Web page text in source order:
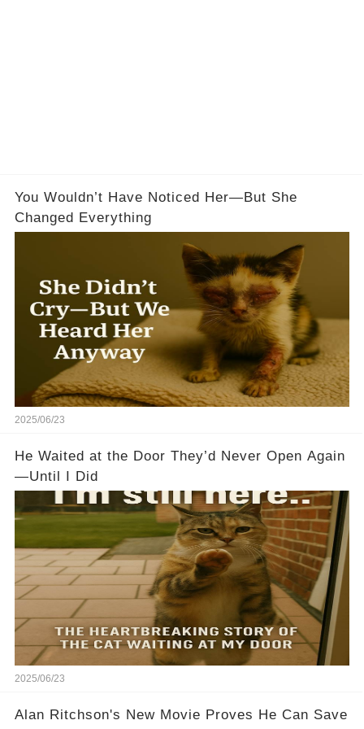
You Wouldn’t Have Noticed Her—But She
Changed Everything
2025/06/23
He Waited at the Door They’d Never Open Again
—Until I Did
2025/06/23
Alan Ritchson's New Movie Proves He Can Save